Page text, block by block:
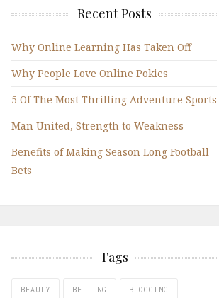
Recent Posts
Why Online Learning Has Taken Off
Why People Love Online Pokies
5 Of The Most Thrilling Adventure Sports
Man United, Strength to Weakness
Benefits of Making Season Long Football
Bets
Tags
BEAUTY BETTING BLOGGING